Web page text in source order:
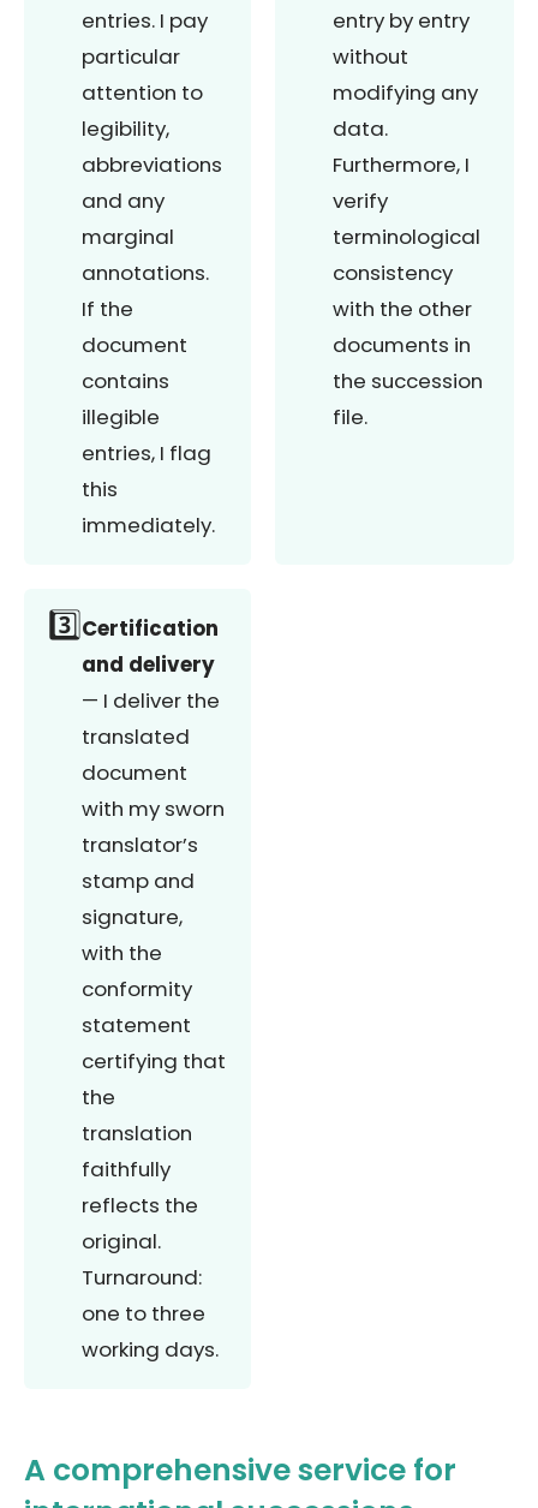
entries. I pay
particular
attention to
legibility,
abbreviations
and any
marginal
annotations.
If the
document
contains
illegible
entries, I flag
this
immediately.
entry by entry
without
modifying any
data.
Furthermore, I
verify
terminological
consistency
with the other
documents in
the succession
file.
3️⃣Certification
and delivery
— I deliver the
translated
document
with my sworn
translator’s
stamp and
signature,
with the
conformity
statement
certifying that
the
translation
faithfully
reflects the
original.
Turnaround:
one to three
working days.
A comprehensive service for